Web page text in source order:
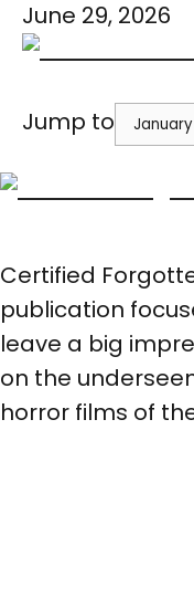
June 29, 2026
Jump to
Certified
publication
leave a big
on the
horror films of